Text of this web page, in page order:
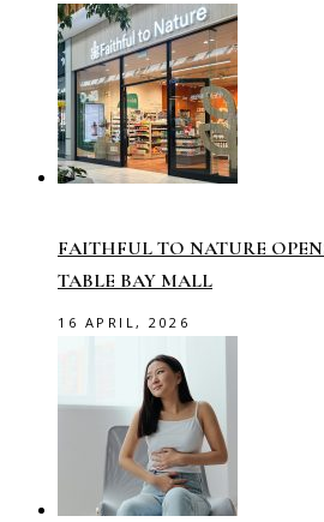
FAITHFUL TO NATURE
TABLE BAY MALL
16 APRIL, 2026